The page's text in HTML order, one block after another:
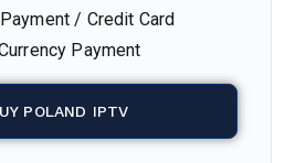
/ Credit Card
Payment
POLAND IPTV